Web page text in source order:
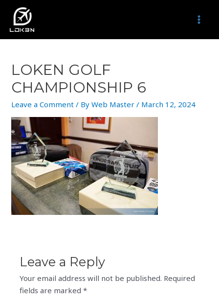
content
LOKEN GOLF
CHAMPIONSHIP 6
Leave a Comment / ByWeb Master/ March 12, 2024
Leave a Reply
Your email address will not be published. Required
fields are marked*